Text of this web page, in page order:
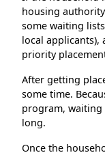
housing
some waiting
local applicants),
priority
After getting
some time.
program, waiting
long.
Once the